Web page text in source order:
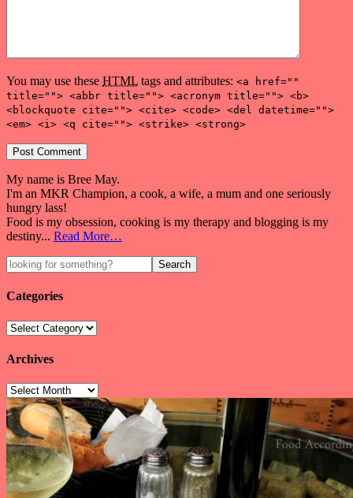
You may use these HTML tags and attributes: <a href=""
title=""> <abbr title=""> <acronym title=""> <b>
<blockquote cite=""> <cite> <code> <del datetime="">
<em> <i> <q cite=""> <strike> <strong>
My name is Bree May.
I'm an MKR Champion, a cook, a wife, a mum and one seriously
hungry lass!
Food is my obsession, cooking is my therapy and blogging is my
destiny... Read More…
Categories
Archives